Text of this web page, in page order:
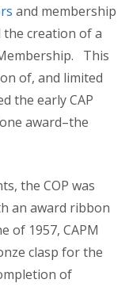
and membership
the creation of a
This
of, and limited
the early CAP
award–the
the COP was
an award ribbon
of 1957, CAPM
clasp for the
of